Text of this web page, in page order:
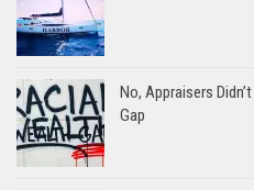
No, Appraisers
Gap